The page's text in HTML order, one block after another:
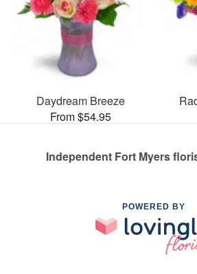
Daydream Breeze
From $54.95
Independent Fort Myers
POWERED BY